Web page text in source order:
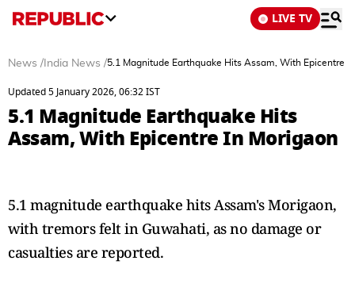
LIVE TV
News / India News /5.1 Magnitude Earthquake Hits Assam, With Epicentre
Updated 5 January 2026, 06:32 IST
5.1 Magnitude Earthquake Hits
Assam, With Epicentre In Morigaon
5.1 magnitude earthquake hits Assam's Morigaon,
with tremors felt in Guwahati, as no damage or
casualties are reported.